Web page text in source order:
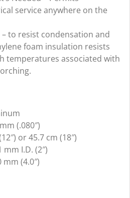
service anywhere on the
to resist condensation and
foam insulation resists
temperatures associated with
(.080″)
or 45.7 cm (18″)
I.D. (2″)
(4.0″)